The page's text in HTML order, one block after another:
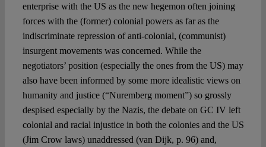
enterprise with the US as the new hegemon often joining
forces with the (former) colonial powers as far as the
indiscriminate repression of anti-colonial, (communist)
insurgent movements was concerned. While the
negotiators’ position (especially the ones from the US) may
also have been informed by some more idealistic views on
humanity and justice (“Nuremberg moment”) so grossly
despised especially by the Nazis, the debate on GC IV left
colonial and racial injustice in both the colonies and the US
(Jim Crow laws) unaddressed (van Dijk, p. 96) and,